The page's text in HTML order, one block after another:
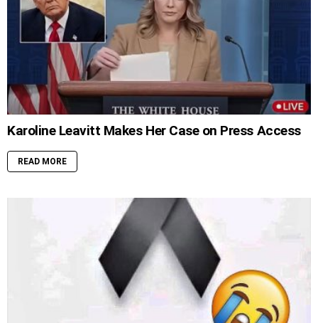
Karoline Leavitt Makes Her Case on Press Access
READ MORE